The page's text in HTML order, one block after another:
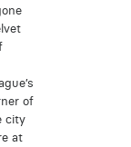
of
city
at